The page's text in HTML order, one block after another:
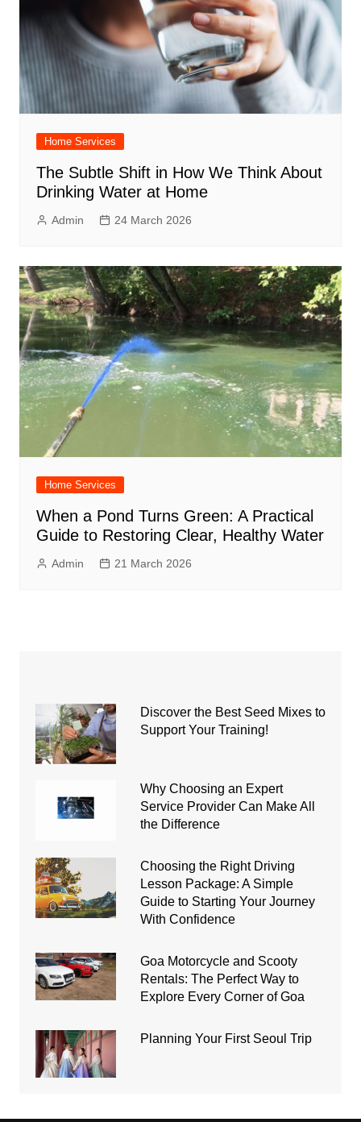
Home Services
The Subtle Shift in How We Think About
Drinking Water at Home
Admin 24 March 2026
Home Services
When a Pond Turns Green: A Practical
Guide to Restoring Clear, Healthy Water
Admin 21 March 2026
Discover the Best Seed Mixes to
Support Your Training!
Why Choosing an Expert
Service Provider Can Make All
the Difference
Choosing the Right Driving
Lesson Package: A Simple
Guide to Starting Your Journey
With Confidence
Goa Motorcycle and Scooty
Rentals: The Perfect Way to
Explore Every Corner of Goa
Planning Your First Seoul Trip